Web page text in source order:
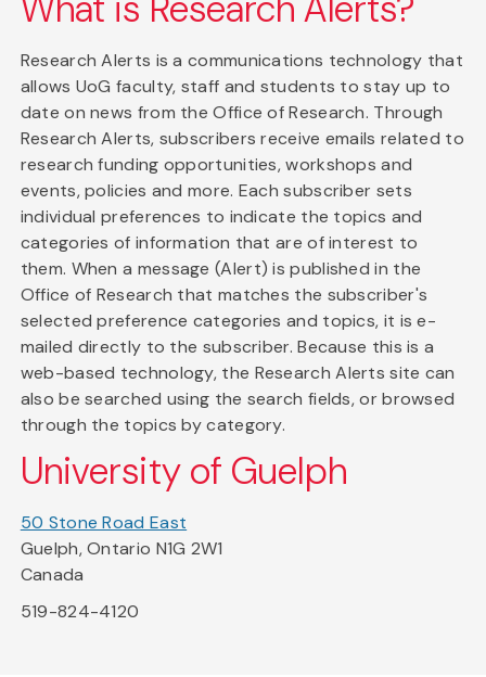
Research Alerts is a communications technology that
allows UoG faculty, staff and students to stay up to
date on news from the Office of Research. Through
Research Alerts, subscribers receive emails related to
research funding opportunities, workshops and
events, policies and more. Each subscriber sets
individual preferences to indicate the topics and
categories of information that are of interest to
them. When a message (Alert) is published in the
Office of Research that matches the subscriber's
selected preference categories and topics, it is e-
mailed directly to the subscriber. Because this is a
web-based technology, the Research Alerts site can
also be searched using the search fields, or browsed
through the topics by category.
University of Guelph
50 Stone Road East
Guelph, Ontario N1G 2W1
Canada
519-824-4120